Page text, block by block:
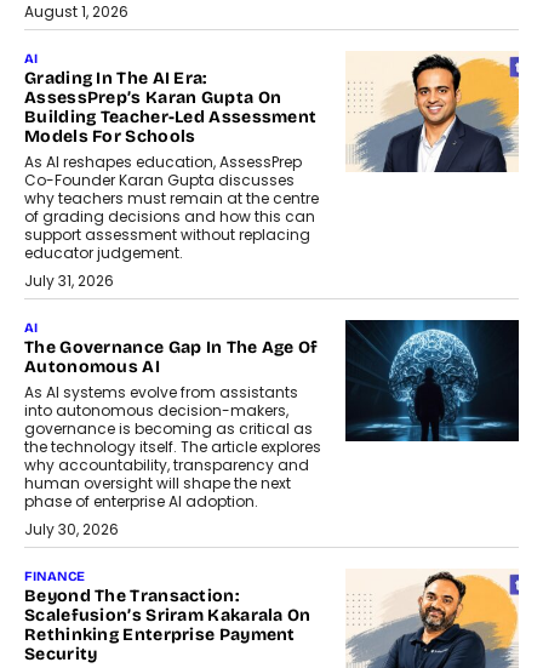
August 1, 2026
AI
Grading In The AI Era:
AssessPrep’s Karan Gupta On
Building Teacher-Led Assessment
Models For Schools
As AI reshapes education, AssessPrep
Co-Founder Karan Gupta discusses
why teachers must remain at the centre
of grading decisions and how this can
support assessment without replacing
educator judgement.
July 31, 2026
AI
The Governance Gap In The Age Of
Autonomous AI
As AI systems evolve from assistants
into autonomous decision-makers,
governance is becoming as critical as
the technology itself. The article explores
why accountability, transparency and
human oversight will shape the next
phase of enterprise AI adoption.
July 30, 2026
FINANCE
Beyond The Transaction:
Scalefusion’s Sriram Kakarala On
Rethinking Enterprise Payment
Security